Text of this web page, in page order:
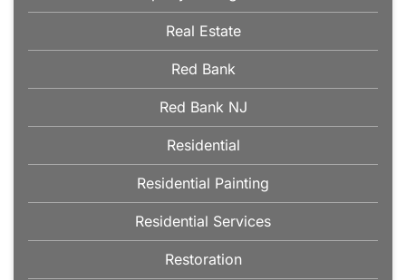
Real Estate
Red Bank
Red Bank NJ
Residential
Residential Painting
Residential Services
Restoration